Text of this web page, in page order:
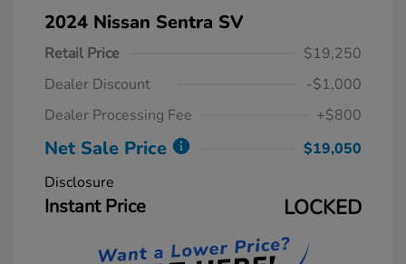
2024 Nissan Sentra SV
Retail Price
$19,250
Dealer Discount
-$1,000
Dealer Processing Fee
+$800
Net Sale Price
$19,050
Disclosure
Instant Price LOCKED